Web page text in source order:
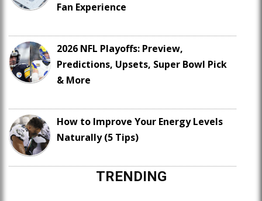
Fan Experience
2026 NFL Playoffs: Preview,
Predictions, Upsets, Super Bowl Pick
& More
How to Improve Your Energy Levels
Naturally (5 Tips)
TRENDING